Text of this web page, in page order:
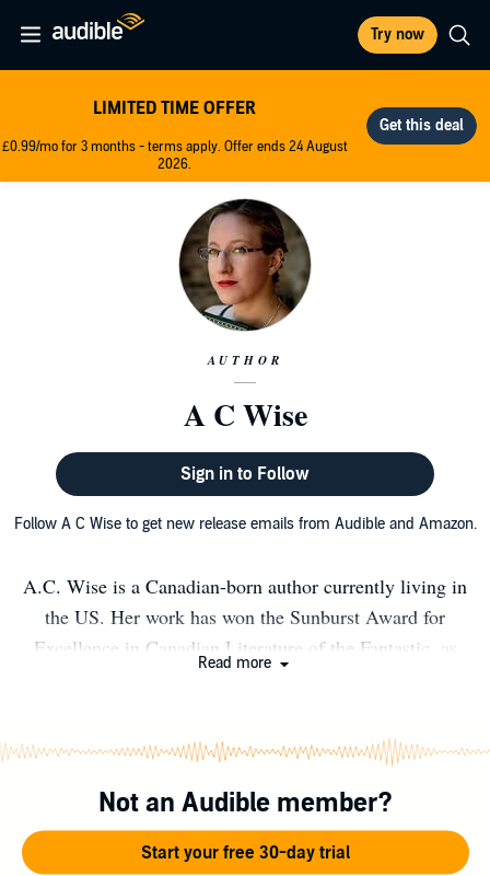
Try now
LIMITED TIME OFFER
£0.99/mo for 3 months - terms apply. Offer ends 24 August
2026.
AUTHOR
A C Wise
Sign in to Follow
Follow A C Wise to get new release emails from Audible and Amazon.
A.C. Wise is a Canadian-born author currently living in
the US. Her work has won the Sunburst Award for
Excellence in Canadian Literature of the Fantastic, as
for the Lambda Literary Award. Her collections The
Ultra Fabulous Glitter Squadron Saves the World Again,
and The Kissing Booth Girl and Other Stories are
published with Lethe Press, and her novella, Catfish
Lullaby is published with Broken Eye Books. Her debut
Read more
Not an Audible member?
Start your free 30-day trial